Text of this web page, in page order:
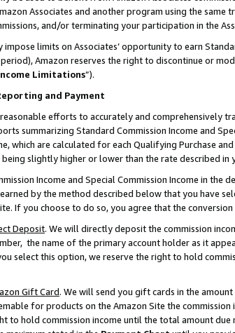
Associates and another program using the
and/or terminating your participation in the
impose limits on Associates’ opportunity to earn
Amazon reserves the right to discontinue or
Limitations”).
and Payment
efforts to accurately and comprehensively
summarizing Standard Commission Income and
which are calculated for each Qualifying Purchase
slightly higher or lower than the rate described in
Income and Special Commission Income in
by the method described below that you have
If you choose to do so, you agree that the
Deposit. We will directly deposit the commission
the name of the primary account holder as it
select this option, we reserve the right to hold
Gift Card. We will send you gift cards in the
for products on the Amazon Site the
to hold commission income until the total amount due